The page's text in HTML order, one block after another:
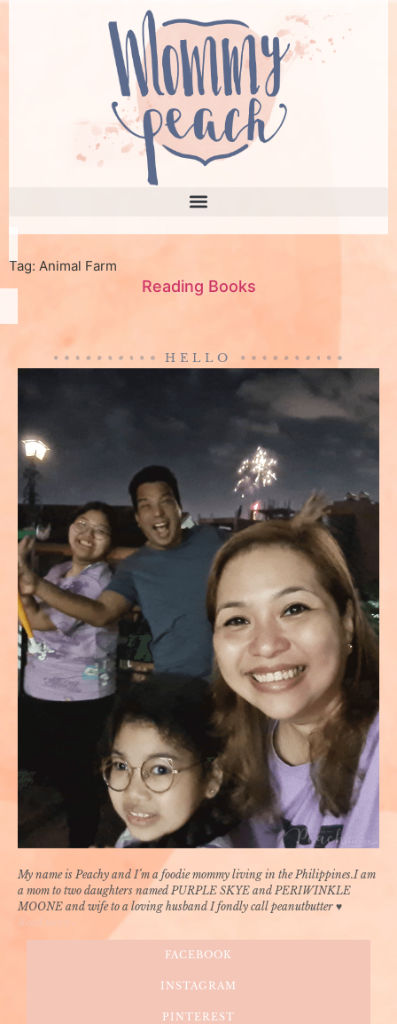
Tag: Animal Farm
Reading Books
HELLO
My name is Peachy and I’m a foodie mommy living in the Philippines.I am
a mom to two daughters named PURPLE SKYE and PERIWINKLE
MOONE and wife to a loving husband I fondly call peanutbutter ♥
Read more »
FACEBOOK
INSTAGRAM
PINTEREST